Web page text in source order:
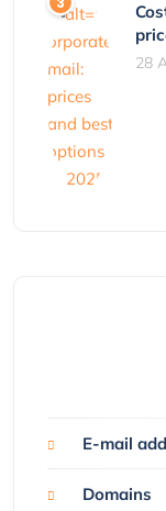
28
E-mail
Domains